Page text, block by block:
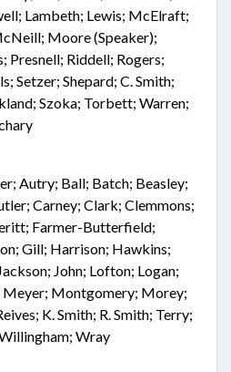
Lambeth; Lewis; McElraft;
Moore (Speaker);
Riddell; Rogers;
Setzer; Shepard; C. Smith;
Szoka; Torbett; Warren;
Autry; Ball; Batch; Beasley;
Carney; Clark; Clemmons;
Farmer-Butterfield;
Gill; Harrison; Hawkins;
John; Lofton; Logan;
Meyer; Montgomery; Morey;
K. Smith; R. Smith; Terry;
Wray